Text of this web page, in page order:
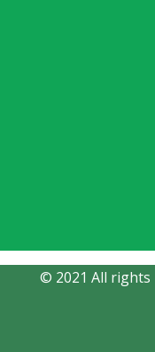
© 2021 All rights